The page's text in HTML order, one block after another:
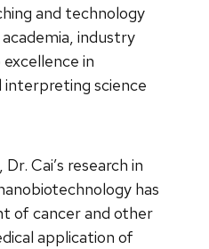
and technology
industry
in
interpreting science
Cai’s research in
has
of cancer and other
application of